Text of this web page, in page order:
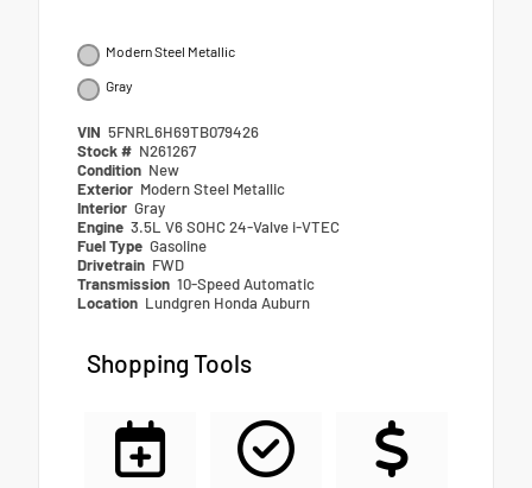
Modern Steel Metallic
Gray
VIN 5FNRL6H69TB079426
Stock # N261267
Condition New
Exterior Modern Steel Metallic
Interior Gray
Engine 3.5L V6 SOHC 24-Valve i-VTEC
Fuel Type Gasoline
Drivetrain FWD
Transmission 10-Speed Automatic
Location Lundgren Honda Auburn
Shopping Tools